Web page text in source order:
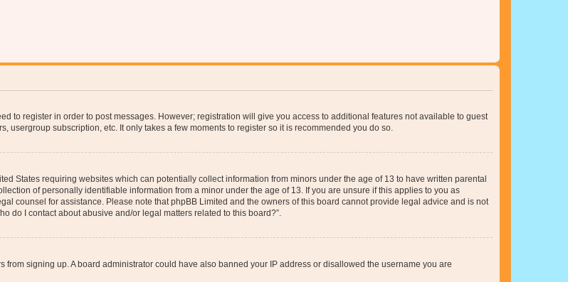
to register in order to post messages. However; registration will give you access to additional features not available to guest
subscription, etc. It only takes a few moments to register so it is recommended you do so.
States requiring websites which can potentially collect information from minors under the age of 13 to have written parental
of personally identifiable information from a minor under the age of 13. If you are unsure if this applies to you as
counsel for assistance. Please note that phpBB Limited and the owners of this board cannot provide legal advice and is not
do I contact about abusive and/or legal matters related to this board?”.
signing up. A board administrator could have also banned your IP address or disallowed the username you are